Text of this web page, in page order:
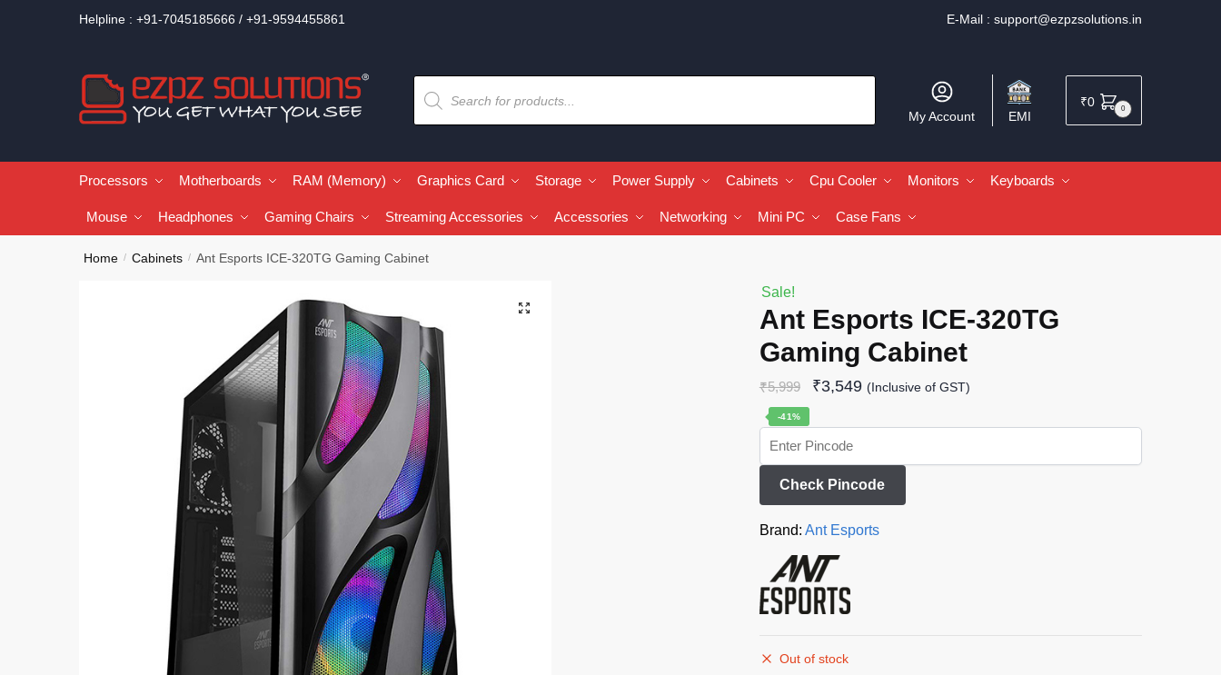
Helpline : +91-7045185666 / +91-9594455861 E-Mail : support@ezpzsolutions.in
My Account EMI
₹0 0
Processors Motherboards RAM (Memory) Graphics Card Storage Power Supply Cabinets Cpu Cooler Monitors Keyboards
Mouse Headphones Gaming Chairs Streaming Accessories Accessories Networking Mini PC Case Fans
Home / Cabinets / Ant Esports ICE-320TG Gaming Cabinet
🔍
Sale!
Ant Esports ICE-320TG
Gaming Cabinet
₹5,999 ₹3,549 (Inclusive of GST)
-41%
Check Pincode
Brand: Ant Esports
Out of stock